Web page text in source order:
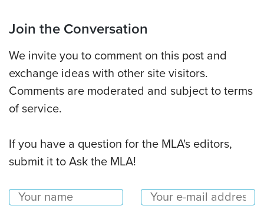
Join the Conversation
We invite you to comment on this post and
exchange ideas with other site visitors.
Comments are moderated and subject to terms
of service.
If you have a question for the MLA's editors,
submit it to Ask the MLA!